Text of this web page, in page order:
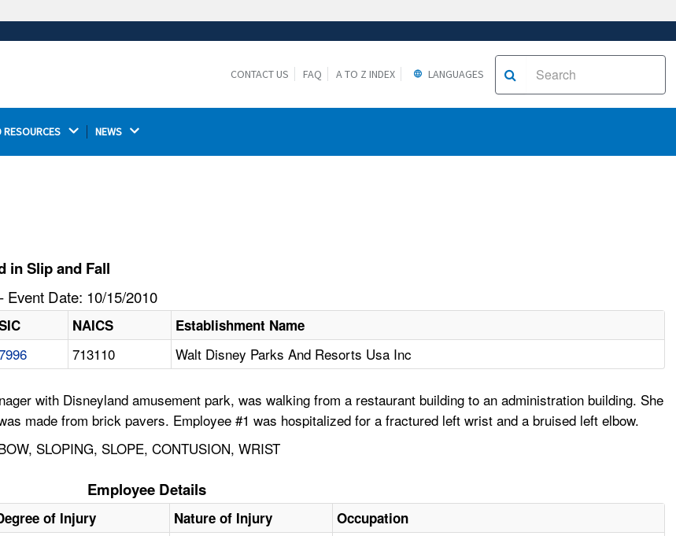
Thehttps://ensures that you are connecting to the
CONTACT US FAQ A TO Z INDEX LANGUAGES
RESOURCES NEWS
in Slip and Fall
Event Date: 10/15/2010
NAICS Establishment Name
713110 Walt Disney Parks And Resorts Usa Inc
with Disneyland amusement park, was walking from a restaurant building to an administration building. She
made from brick pavers. Employee #1 was hospitalized for a fractured left wrist and a bruised left elbow.
SLOPING, SLOPE, CONTUSION, WRIST
Employee Details
of Injury Nature of Injury Occupation